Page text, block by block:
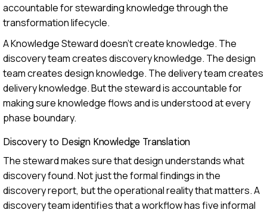
accountable for stewarding knowledge through the
transformation lifecycle.
A Knowledge Steward doesn't create knowledge. The
discovery team creates discovery knowledge. The design
team creates design knowledge. The delivery team creates
delivery knowledge. But the steward is accountable for
making sure knowledge flows and is understood at every
phase boundary.
Discovery to Design Knowledge Translation
The steward makes sure that design understands what
discovery found. Not just the formal findings in the
discovery report, but the operational reality that matters. A
discovery team identifies that a workflow has five informal